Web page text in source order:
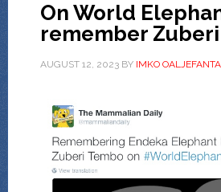
On World
remember
AUGUST 12, 2023BY IMKO